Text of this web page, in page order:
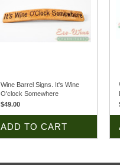
Wine Barrel Signs. It's Wine
O'clock Somewhere
$49.00
ADD TO CART